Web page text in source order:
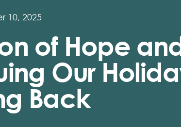
10, 2025
of Hope
Our
Back